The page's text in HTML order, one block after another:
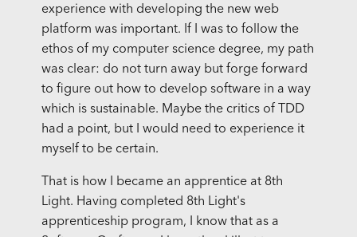
experience with developing the new web
platform was important. If I was to follow the
ethos of my computer science degree, my path
was clear: do not turn away but forge forward
to figure out how to develop software in a way
which is sustainable. Maybe the critics of TDD
had a point, but I would need to experience it
myself to be certain.
That is how I became an apprentice at 8th
Light. Having completed 8th Light's
apprenticeship program, I know that as a